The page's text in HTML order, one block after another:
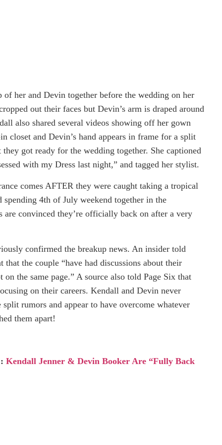
of her and Devin together before the wedding on her
out their faces but Devin’s arm is draped around
also shared several videos showing off her gown
closet and Devin’s hand appears in frame for a split
got ready for the wedding together. She captioned
with my Dress last night,” and tagged her stylist.
comes AFTER they were caught taking a tropical
spending 4th of July weekend together in the
are convinced they’re officially back on after a very
confirmed the breakup news. An insider told
that the couple “have had discussions about their
on the same page.” A source also told Page Six that
on their careers. Kendall and Devin never
split rumors and appear to have overcome whatever
them apart!
Kendall Jenner & Devin Booker Are “Fully Back